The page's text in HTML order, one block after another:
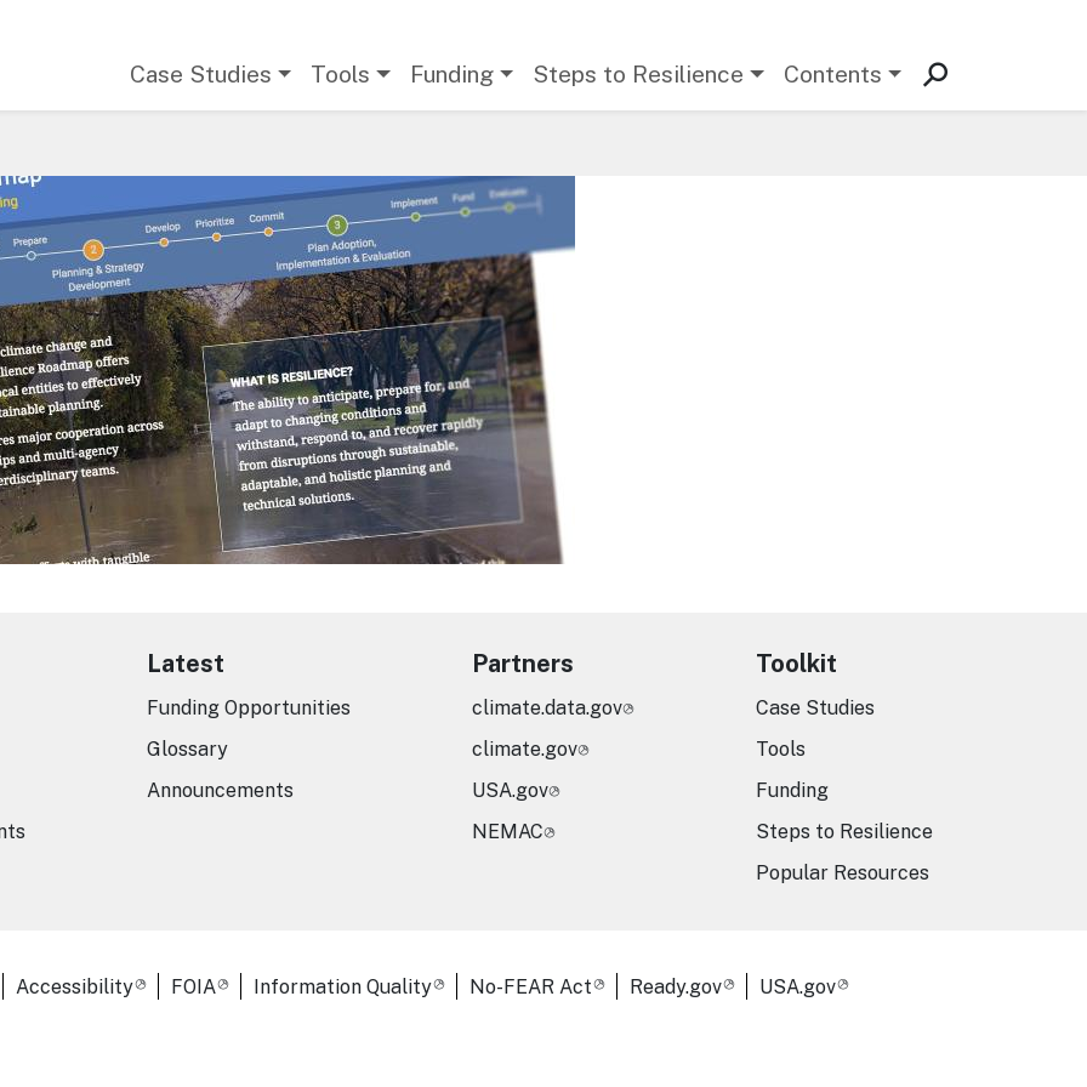
Case Studies Tools Funding Steps to Resilience Contents
Latest
Funding Opportunities
Glossary
Announcements
Partners
climate.data.gov
climate.gov
USA.gov
NEMAC
Toolkit
Case Studies
Tools
Funding
Steps to Resilience
Popular Resources
Links
Accessibility FOIA Information Quality No-FEAR Act Ready.gov USA.gov